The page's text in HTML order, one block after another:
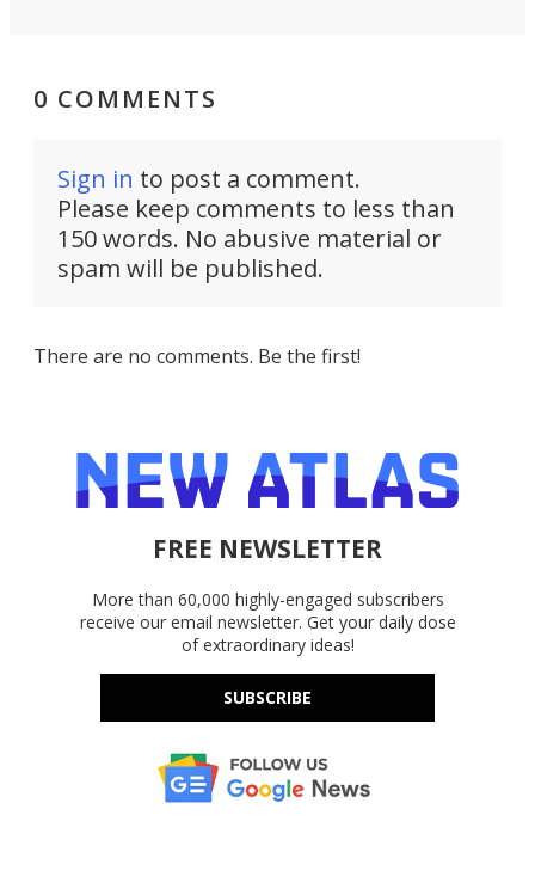
0 COMMENTS
Sign in to post a comment.
Please keep comments to less than
150 words. No abusive material or
spam will be published.
There are no comments. Be the first!
FREE NEWSLETTER
More than 60,000 highly-engaged subscribers
receive our email newsletter. Get your daily dose
of extraordinary ideas!
SUBSCRIBE